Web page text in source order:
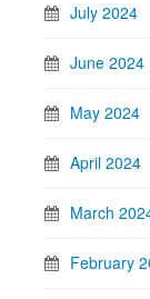
July 2024
June 2024
May 2024
April 2024
March
February